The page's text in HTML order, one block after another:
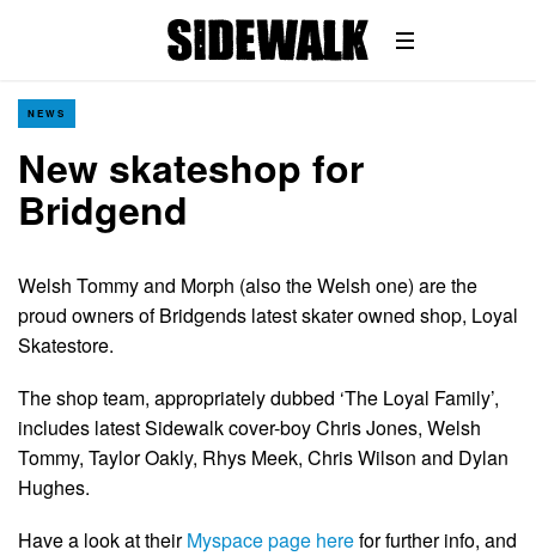
NEWS
New skateshop for
Bridgend
Welsh Tommy and Morph (also the Welsh one) are the
proud owners of Bridgends latest skater owned shop, Loyal
Skatestore.
The shop team, appropriately dubbed ‘The Loyal Family’,
includes latest Sidewalk cover-boy Chris Jones, Welsh
Tommy, Taylor Oakly, Rhys Meek, Chris Wilson and Dylan
Hughes.
Have a look at theirMyspace page herefor further info, and